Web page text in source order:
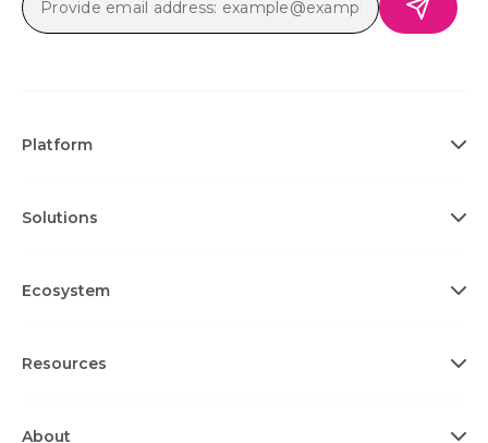
Platform
Solutions
Ecosystem
Resources
About